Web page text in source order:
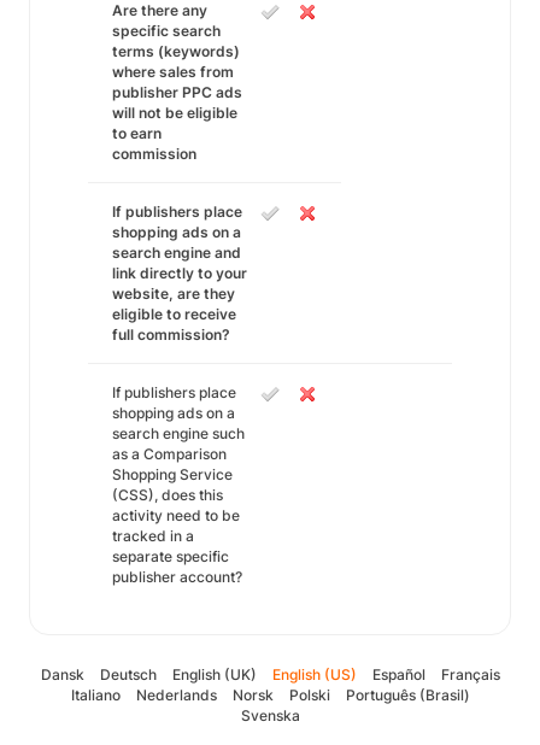
Are there any
specific search
terms (keywords)
where sales from
publisher PPC ads
will not be eligible
to earn
commission
If publishers place
shopping ads on a
search engine and
link directly to your
website, are they
eligible to receive
full commission?
If publishers place
shopping ads on a
search engine such
as a Comparison
Shopping Service
(CSS), does this
activity need to be
tracked in a
separate specific
publisher account?
Dansk Deutsch English (UK) English (US) Español
Français
Italiano
Nederlands Norsk Polski
Português (Brasil)
Svenska